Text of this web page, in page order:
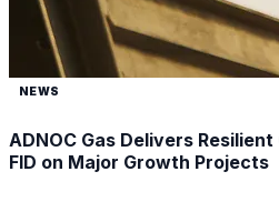
NEWS
ADNOC Gas Delivers
FID on Major Growth Projects